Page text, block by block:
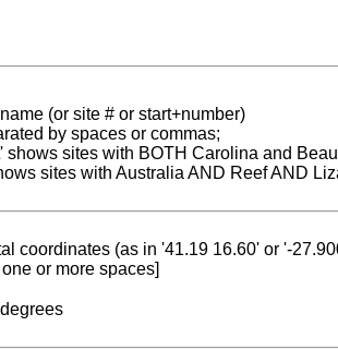
(or site # or start+number)
by spaces or commas;
shows sites with BOTH Carolina and
sites with Australia AND Reef AND
coordinates (as in '41.19 16.60' or '-
or more spaces]